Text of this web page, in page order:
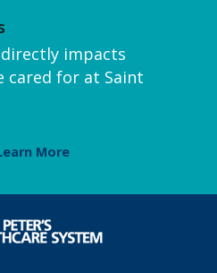
impacts
cared for at Saint
More